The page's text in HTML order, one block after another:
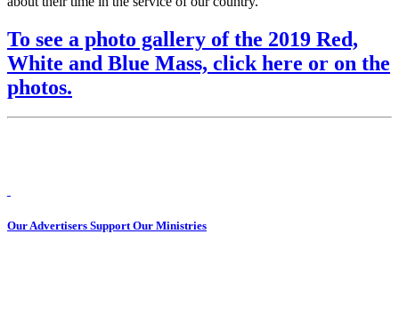
To see a photo gallery of the 2019 Red,
White and Blue Mass, click here or on the
photos.
Our Advertisers Support Our Ministries